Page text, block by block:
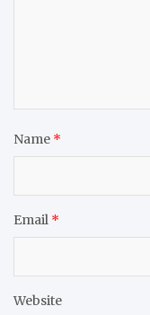
Name *
Email *
Website